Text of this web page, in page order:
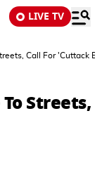
LIVE TV
Call For 'Cuttack
Streets,